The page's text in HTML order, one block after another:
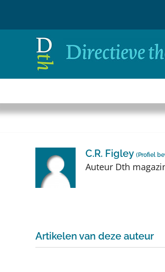
inhoud
C.R. Figley ( Profiel
Auteur Dth
Artikelen van deze auteur